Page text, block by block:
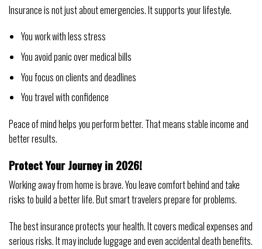
Insurance is not just about emergencies. It supports your lifestyle.
You work with less stress
You avoid panic over medical bills
You focus on clients and deadlines
You travel with confidence
Peace of mind helps you perform better. That means stable income and
better results.
Protect Your Journey in 2026!
Working away from home is brave. You leave comfort behind and take
risks to build a better life. But smart travelers prepare for problems.
The best insurance protects your health. It covers medical expenses and
serious risks. It may include luggage and even accidental death benefits.